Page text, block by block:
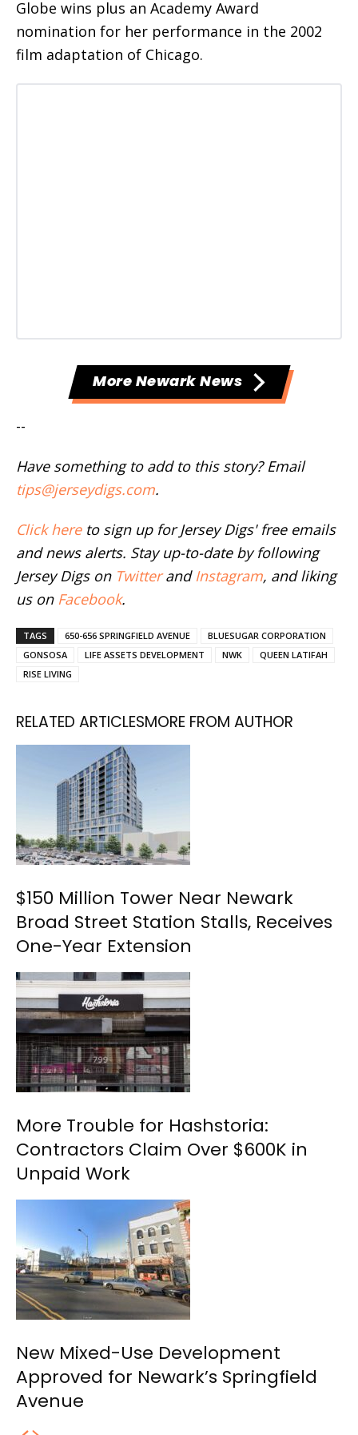
Globe wins plus an Academy Award
nomination for her performance in the 2002
film adaptation of Chicago.
More Newark News
--
Have something to add to this story? Email
tips@jerseydigs.com.
Click hereto sign up for Jersey Digs' free emails
and news alerts. Stay up-to-date by following
Jersey Digs on Twitterand Instagram, and liking
us on Facebook.
TAGS 650-656 SPRINGFIELD AVENUE
BLUESUGAR CORPORATION
GONSOSA
LIFE ASSETS DEVELOPMENT NWK
QUEEN LATIFAH
RISE LIVING
RELATED ARTICLESMORE FROM AUTHOR
$150 Million Tower Near Newark
Broad Street Station Stalls, Receives
One-Year Extension
More Trouble for Hashstoria:
Contractors Claim Over $600K in
Unpaid Work
New Mixed-Use Development
Approved for Newark’s Springfield
Avenue